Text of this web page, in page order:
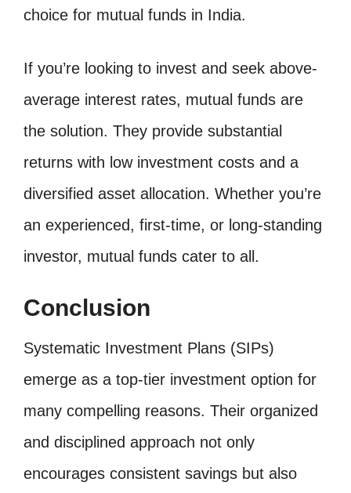
choice for mutual funds in India.
If you’re looking to invest and seek above-
average interest rates, mutual funds are
the solution. They provide substantial
returns with low investment costs and a
diversified asset allocation. Whether you’re
an experienced, first-time, or long-standing
investor, mutual funds cater to all.
Conclusion
Systematic Investment Plans (SIPs)
emerge as a top-tier investment option for
many compelling reasons. Their organized
and disciplined approach not only
encourages consistent savings but also